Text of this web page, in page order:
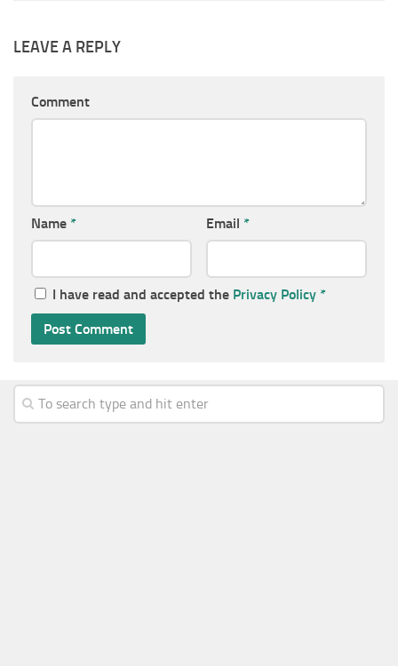
LEAVE A REPLY
Comment
Name * Email *
I have read and accepted the Privacy Policy *